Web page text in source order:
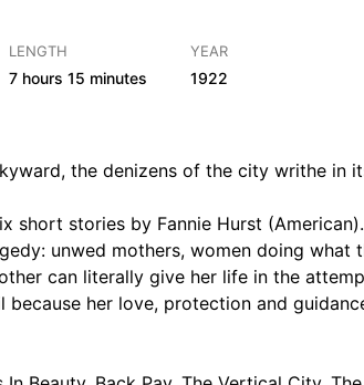
The Smudge, Part 2
Guilty, Part 2
Roulette, Part 1
Roulette, Part 2
Roulette, Part 3
LENGTH
7 hours 15 minutes
YEAR
1922
the denizens of the city writhe in
short stories by Fannie Hurst
unwed mothers, women doing what
can literally give her life in the
because her love, protection and